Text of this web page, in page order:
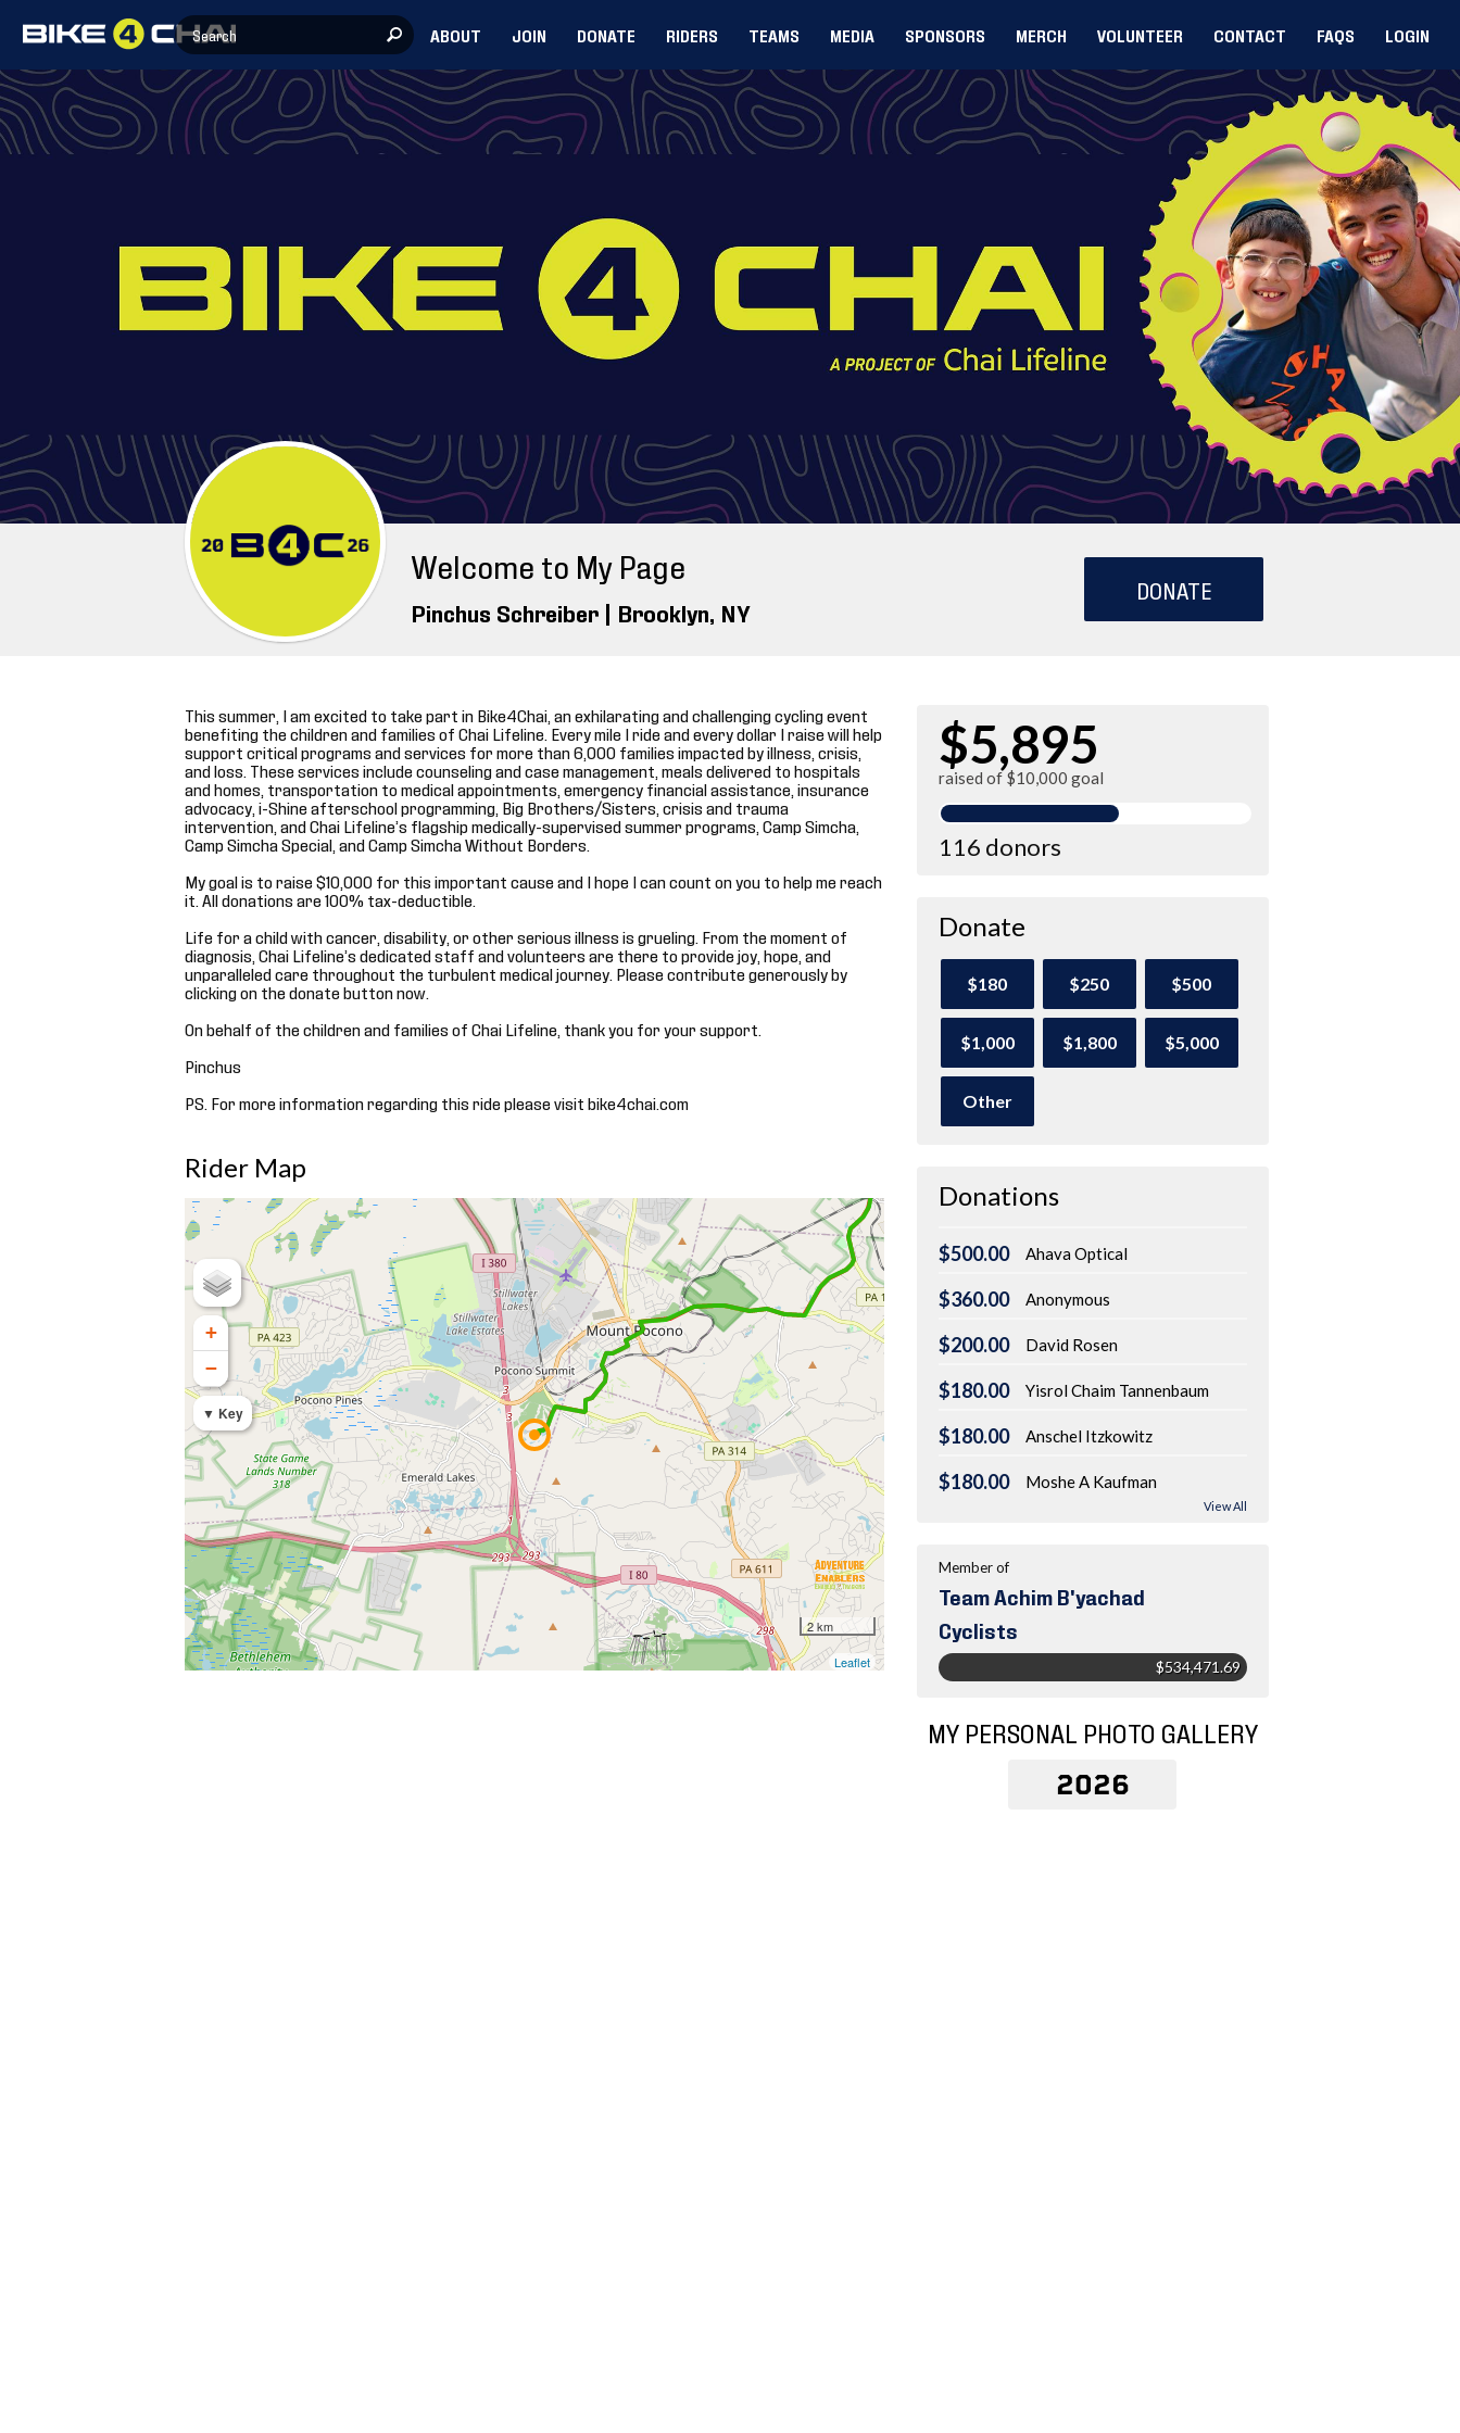
ABOUT JOIN DONATE RIDERS TEAMS MEDIA SPONSORS MERCH VOLUNTEER CONTACT FAQS LOGIN
Welcome to My Page
Pinchus Schreiber | Brooklyn, NY
DONATE
This summer, I am excited to take part in Bike4Chai, an exhilarating and challenging cycling event
benefiting the children and families of Chai Lifeline. Every mile I ride and every dollar I raise will help
support critical programs and services for more than 6,000 families impacted by illness, crisis,
and loss. These services include counseling and case management, meals delivered to hospitals
and homes, transportation to medical appointments, emergency financial assistance, insurance
advocacy, i-Shine afterschool programming, Big Brothers/Sisters, crisis and trauma
intervention, and Chai Lifeline’s flagship medically-supervised summer programs, Camp Simcha,
Camp Simcha Special, and Camp Simcha Without Borders.
My goal is to raise $10,000 for this important cause and I hope I can count on you to help me reach
it. All donations are 100% tax-deductible.
Life for a child with cancer, disability, or other serious illness is grueling. From the moment of
diagnosis, Chai Lifeline’s dedicated staff and volunteers are there to provide joy, hope, and
unparalleled care throughout the turbulent medical journey. Please contribute generously by
clicking on the donate button now.
On behalf of the children and families of Chai Lifeline, thank you for your support.
Pinchus
PS. For more information regarding this ride please visit bike4chai.com
Rider Map
$5,895
raised of $10,000 goal
116 donors
Donate
$180 $250 $500
$1,000 $1,800 $5,000
Other
Donations
$500.00 Ahava Optical
$360.00 Anonymous
$200.00 David Rosen
$180.00 Yisrol Chaim Tannenbaum
$180.00 Anschel Itzkowitz
$180.00 Moshe A Kaufman
View All
Member of
Team Achim B'yachad
Cyclists
$534,471.69
MY PERSONAL PHOTO GALLERY
2026